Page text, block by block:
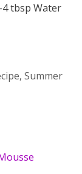
tbsp Water
, Summer